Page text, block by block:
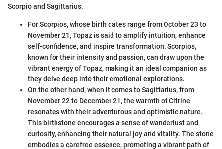
Scorpio and Sagittarius.
For Scorpios, whose birth dates range from October 23 to
November 21, Topaz is said to amplify intuition, enhance
self-confidence, and inspire transformation. Scorpios,
known for their intensity and passion, can draw upon the
vibrant energy of Topaz, making it an ideal companion as
they delve deep into their emotional explorations.
On the other hand, when it comes to Sagittarius, from
November 22 to December 21, the warmth of Citrine
resonates with their adventurous and optimistic nature.
This birthstone encourages a sense of wanderlust and
curiosity, enhancing their natural joy and vitality. The stone
embodies a carefree essence, promoting a vibrant path of